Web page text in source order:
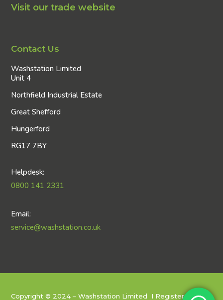
Visit our trade website
Contact Us
Washstation Limited
Unit 4
Northfield Industrial Estate
Great Shefford
Hungerford
RG17 7BY
Helpdesk:
0800 141 2331
Email:
service@washstation.co.uk
Copyright © 2024 – Washstation Limited I Registered